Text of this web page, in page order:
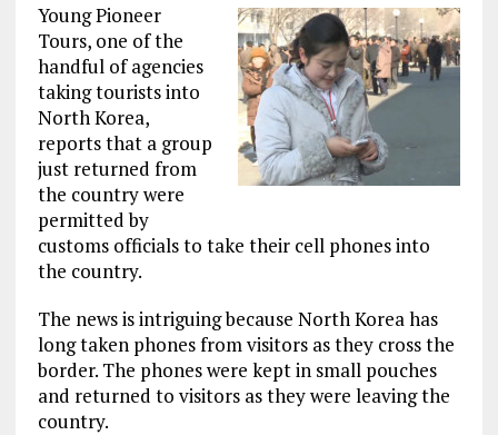
Young Pioneer
Tours, one of the
handful of agencies
taking tourists into
North Korea,
reports that a group
just returned from
the country were
permitted by
customs officials to take their cell phones into
the country.
The news is intriguing because North Korea has
long taken phones from visitors as they cross the
border. The phones were kept in small pouches
and returned to visitors as they were leaving the
country.